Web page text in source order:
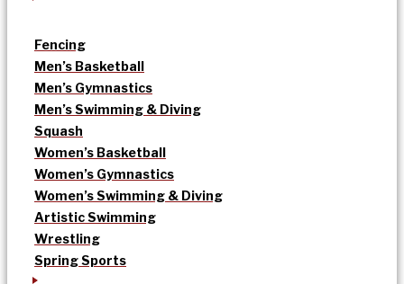
Fencing
Men’s Basketball
Men’s Gymnastics
Men’s Swimming & Diving
Squash
Women’s Basketball
Women’s Gymnastics
Women’s Swimming & Diving
Artistic Swimming
Wrestling
Spring Sports